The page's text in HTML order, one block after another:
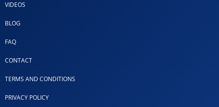
VIDEOS
BLOG
FAQ
CONTACT
TERMS AND CONDITIONS
PRIVACY POLICY